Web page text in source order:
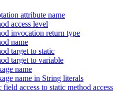
attribute name
access level
invocation return type
name
target to static
target to variable
name
name in String literals
field access to static method access